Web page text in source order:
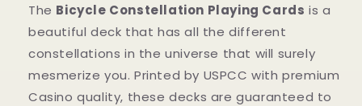
ら
す
や
す
The Bicycle Constellation Playing Cards is a
beautiful deck that has all the different
constellations in the universe that will surely
mesmerize you. Printed by USPCC with premium
Casino quality, these decks are guaranteed to